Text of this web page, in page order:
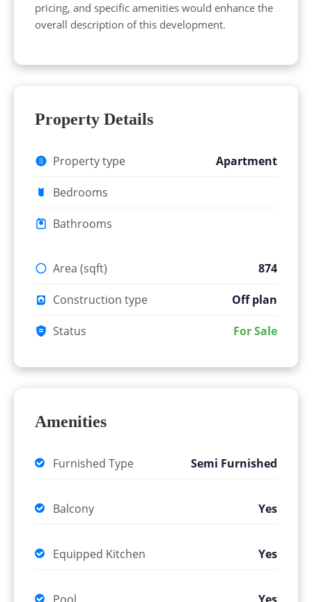
pricing, and specific amenities would enhance the
overall description of this development.
Property Details
Property type Apartment
Bedrooms
Bathrooms
Area (sqft) 874
Construction type Off plan
Status For Sale
Amenities
Furnished Type Semi Furnished
Balcony Yes
Equipped Kitchen Yes